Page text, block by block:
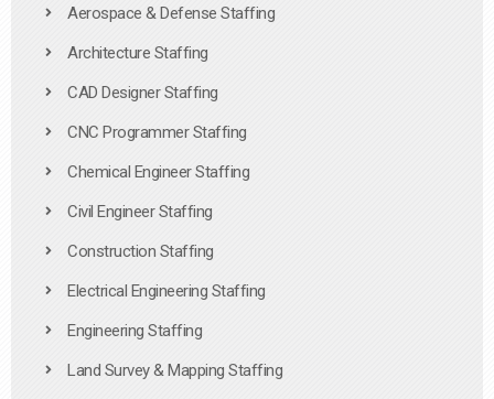
Aerospace & Defense Staffing
Architecture Staffing
CAD Designer Staffing
CNC Programmer Staffing
Chemical Engineer Staffing
Civil Engineer Staffing
Construction Staffing
Electrical Engineering Staffing
Engineering Staffing
Land Survey & Mapping Staffing